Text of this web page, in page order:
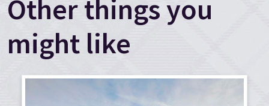
Other things you
might like